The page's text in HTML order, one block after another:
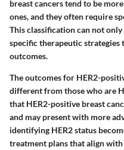
breast cancers tend to be
ones, and they often require
This classification can not
specific therapeutic
outcomes.
The outcomes for HER2-
different from those who are
that HER2-positive breast
and may present with more
identifying HER2 status
treatment plans that align